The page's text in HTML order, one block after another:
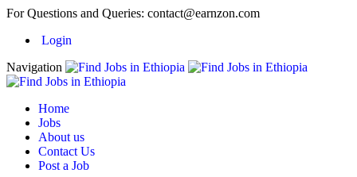
For Questions and Queries: contact@earnzon.com
Login
Navigation
Home
Jobs
About us
Contact Us
Post a Job